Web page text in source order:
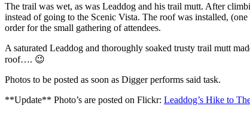
The trail was wet, as was Leaddog and his trail mutt. After
instead of going to the Scenic Vista. The roof was installed,
order for the small gathering of attendees.
A saturated Leaddog and thoroughly soaked trusty trail mutt
roof…. 😉
Photos to be posted as soon as Digger performs said task.
**Update** Photo’s are posted on Flickr: Leaddog’s Hike to